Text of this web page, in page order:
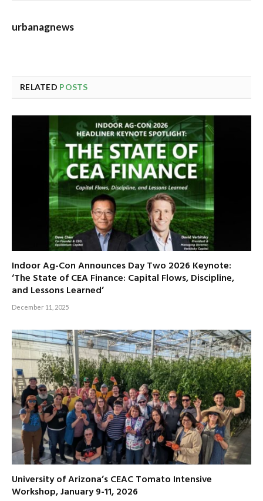
urbanagnews
RELATED POSTS
Indoor Ag-Con Announces Day Two 2026 Keynote:
‘The State of CEA Finance: Capital Flows, Discipline,
and Lessons Learned’
December 11, 2025
University of Arizona’s CEAC Tomato Intensive
Workshop, January 9-11, 2026